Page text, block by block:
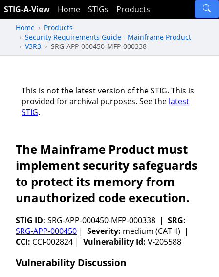
STIG-A-View Home STIGs Products
Home
Products
Security Requirements Guide - Mainframe Product
V3R3
SRG-APP-000450-MFP-000338
This is not the latest version of the STIG. This is
provided for archival purposes. See the latest
STIG.
The Mainframe Product must
implement security safeguards
to protect its memory from
unauthorized code execution.
STIG ID: SRG-APP-000450-MFP-000338 | SRG:
SRG-APP-000450 | Severity: medium (CAT II) |
CCI: CCI-002824 | Vulnerability Id: V-205588
Vulnerability Discussion